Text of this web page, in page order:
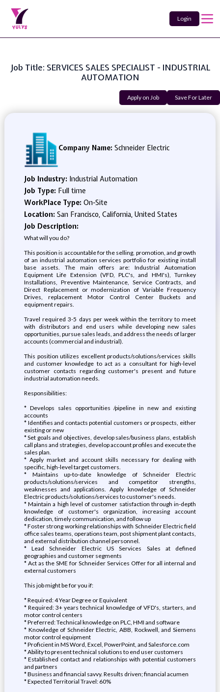
Login
Job Title: SERVICES SALES SPECIALIST - INDUSTRIAL
AUTOMATION
Apply on Job Save For Later
Company Name: Schneider Electric
Job Industry: Industrial Automation
Job Type: Full time
WorkPlace Type: On-Site
Location: San Francisco, California, United States
Job Description:
What will you do?
This position is accountable for the selling, promotion, and growth
of an industrial automation services portfolio for existing install
base assets. The main offers are: Industrial Automation
Equipment Life Extension (VFD, PLC's, and HMI's), Turnkey
Installations, Preventive Maintenance, Service Contracts, and
Direct Replacement or modernization of Variable Frequency
Drives, replacement Motor Control Center Buckets and
equipment repairs.
Travel required 3-5 days per week within the territory to meet
with distributors and end users while developing new sales
opportunities, pursue sales leads, and address the needs of larger
accounts (commercial and industrial).
This position utilizes excellent products/solutions/services skills
and customer knowledge to act as a consultant for high-level
customer contacts regarding customer's present and future
industrial automation needs.
Responsibilities:
* Develops sales opportunities /pipeline in new and existing
accounts
* Identifies and contacts potential customers or prospects, either
existing or new
* Set goals and objectives, develop sales/business plans, establish
call plans and strategies, develop account profiles and execute the
sales plan.
* Apply market and account skills necessary for dealing with
specific, high-level target customers.
* Maintains up-to-date knowledge of Schneider Electric
products/solutions/services and competitor strengths,
weaknesses and applications. Apply knowledge of Schneider
Electric products/solutions/services to customer's needs.
* Maintain a high level of customer satisfaction through in-depth
knowledge of customer's organization, increasing account
dedication, timely communication, and follow up
* Foster strong working relationships with Schneider Electric field
office sales teams, operations team, post shipment plant contacts,
and external distribution channel personnel.
* Lead Schneider Electric US Services Sales at defined
geographies and customer segments
* Act as the SME for Schneider Services Offer for all internal and
external customers
This job might be for you if:
* Required: 4 Year Degree or Equivalent
* Required: 3+ years technical knowledge of VFD's, starters, and
motor control centers
* Preferred: Technical knowledge on PLC, HMI and software
* Knowledge of Schneider Electric, ABB, Rockwell, and Siemens
motor control equipment
* Proficient in MS Word, Excel, PowerPoint, and Salesforce.com
* Ability to present technical solutions to end user customers
* Established contact and relationships with potential customers
and partners
* Business and financial savvy. Results driven; financial acumen
* Expected Territorial Travel: 60%